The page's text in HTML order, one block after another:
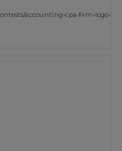
accounting-cpa-firm-logo-